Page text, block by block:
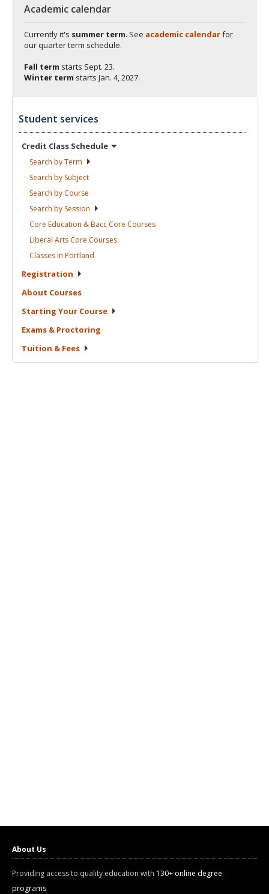
Academic calendar
Currently it's summer term. See academic calendarfor
our quarter term schedule.
Fall term starts Sept. 23.
Winter term starts Jan. 4, 2027.
Student services
Credit Class Schedule
Search byTerm
Search by Subject
Search by Course
Search by Session
Core Education & Bacc Core Courses
Liberal Arts Core Courses
Classes in Portland
Registration
About Courses
Starting Your Course
Exams & Proctoring
Tuition & Fees
About Us
Providing access to quality education with 130+ online degree
programs